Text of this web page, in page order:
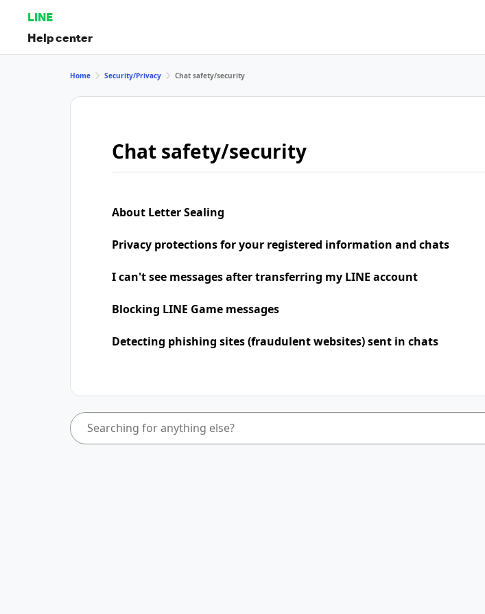
LINE
Help center
Home Security/Privacy Chat safety/security
Chat safety/security
About Letter Sealing
Privacy protections for your registered information and chats
I can't see messages after transferring my LINE account
Blocking LINE Game messages
Detecting phishing sites (fraudulent websites) sent in chats